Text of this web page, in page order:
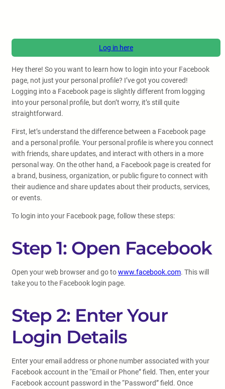
Log in here
Hey there! So you want to learn how to login into your Facebook
page, not just your personal profile? I’ve got you covered!
Logging into a Facebook page is slightly different from logging
into your personal profile, but don’t worry, it’s still quite
straightforward.
First, let’s understand the difference between a Facebook page
and a personal profile. Your personal profile is where you connect
with friends, share updates, and interact with others in a more
personal way. On the other hand, a Facebook page is created for
a brand, business, organization, or public figure to connect with
their audience and share updates about their products, services,
or events.
To login into your Facebook page, follow these steps:
Step 1: Open Facebook
Open your web browser and go towww.facebook.com. This will
take you to the Facebook login page.
Step 2: Enter Your
Login Details
Enter your email address or phone number associated with your
Facebook account in the “Email or Phone” field. Then, enter your
Facebook account password in the “Password” field. Once